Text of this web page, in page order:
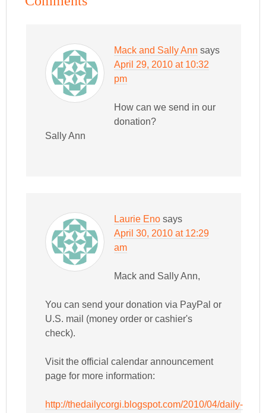
Mack and Sally Ann says
April 29, 2010 at 10:32
pm
How can we send in our
donation?
Sally Ann
Laurie Eno says
April 30, 2010 at 12:29
am
Mack and Sally Ann,
You can send your donation via PayPal or
U.S. mail (money order or cashier's
check).
Visit the official calendar announcement
page for more information:
http://thedailycorgi.blogspot.com/2010/04/daily-